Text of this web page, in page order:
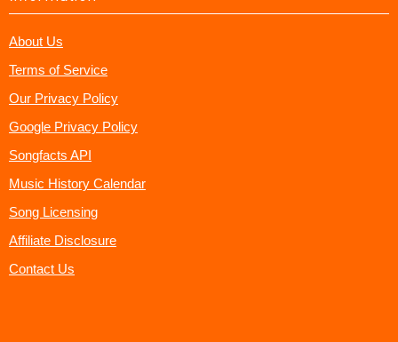
About Us
Terms of Service
Our Privacy Policy
Google Privacy Policy
Songfacts API
Music History Calendar
Song Licensing
Affiliate Disclosure
Contact Us